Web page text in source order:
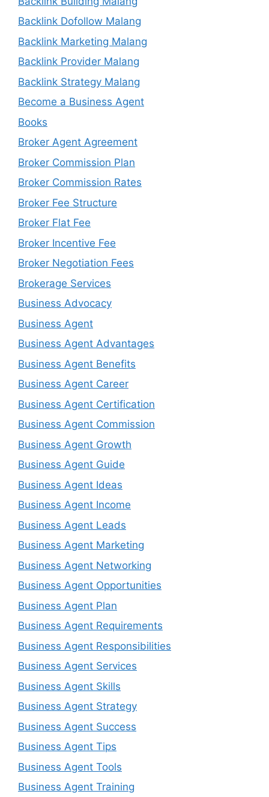
Backlink Dofollow Malang
Backlink Marketing Malang
Backlink Provider Malang
Backlink Strategy Malang
Become a Business Agent
Books
Broker Agent Agreement
Broker Commission Plan
Broker Commission Rates
Broker Fee Structure
Broker Flat Fee
Broker Incentive Fee
Broker Negotiation Fees
Brokerage Services
Business Advocacy
Business Agent
Business Agent Advantages
Business Agent Benefits
Business Agent Career
Business Agent Certification
Business Agent Commission
Business Agent Growth
Business Agent Guide
Business Agent Ideas
Business Agent Income
Business Agent Leads
Business Agent Marketing
Business Agent Networking
Business Agent Opportunities
Business Agent Plan
Business Agent Requirements
Business Agent Responsibilities
Business Agent Services
Business Agent Skills
Business Agent Strategy
Business Agent Success
Business Agent Tips
Business Agent Tools
Business Agent Training